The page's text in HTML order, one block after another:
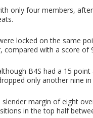
only four members,
locked on the same
with a score of
B4S had a 15
only another nine
margin of eight
in the top half